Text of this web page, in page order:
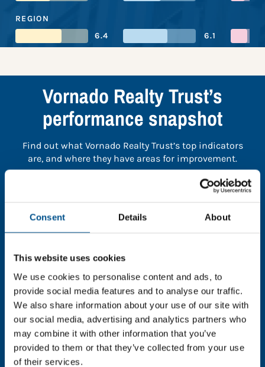
Consent Details About
This website uses cookies
We use cookies to personalise content and ads, to
provide social media features and to analyse our traffic.
We also share information about your use of our site with
our social media, advertising and analytics partners who
may combine it with other information that you’ve
provided to them or that they’ve collected from your use
of their services.
REGION
6.4
6.1
Vornado Realty Trust’s
performance snapshot
Find out what Vornado Realty Trust’s top indicators
are, and where they have areas for improvement.
the page.
In order to unlock this information please share your
details with us. By doing so, you’re allowing Global
Child Forum to reach out with updates and tips on
using our tools and services, as well as to gather
feedback on how we can better support you. Don’t
worry - your information is safe with us and won’t be